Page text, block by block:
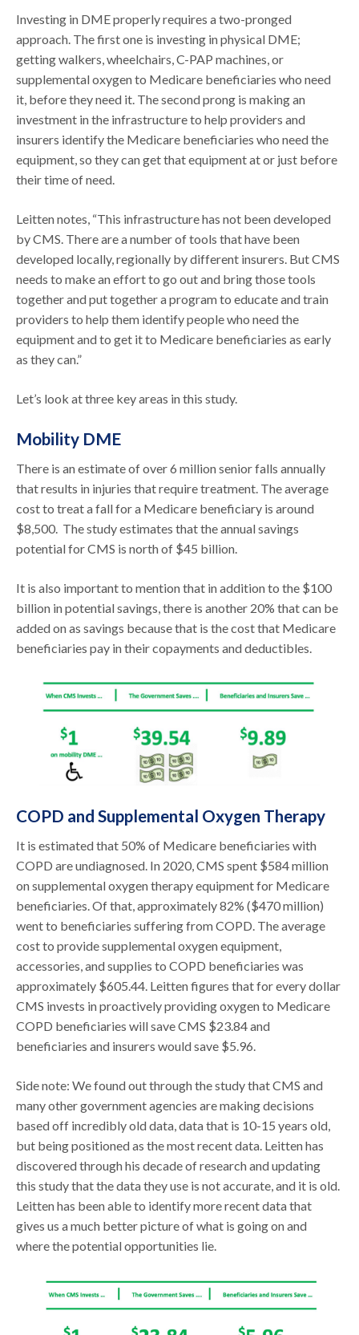
Investing in DME properly requires a two-pronged
approach. The first one is investing in physical DME;
getting walkers, wheelchairs, C-PAP machines, or
supplemental oxygen to Medicare beneficiaries who need
it, before they need it. The second prong is making an
investment in the infrastructure to help providers and
insurers identify the Medicare beneficiaries who need the
equipment, so they can get that equipment at or just before
their time of need.
Leitten notes, “This infrastructure has not been developed
by CMS. There are a number of tools that have been
developed locally, regionally by different insurers. But CMS
needs to make an effort to go out and bring those tools
together and put together a program to educate and train
providers to help them identify people who need the
equipment and to get it to Medicare beneficiaries as early
as they can.”
Let’s look at three key areas in this study.
Mobility DME
There is an estimate of over 6 million senior falls annually
that results in injuries that require treatment. The average
cost to treat a fall for a Medicare beneficiary is around
$8,500. The study estimates that the annual savings
potential for CMS is north of $45 billion.
It is also important to mention that in addition to the $100
billion in potential savings, there is another 20% that can be
added on as savings because that is the cost that Medicare
beneficiaries pay in their copayments and deductibles.
COPD and Supplemental Oxygen Therapy
It is estimated that 50% of Medicare beneficiaries with
COPD are undiagnosed. In 2020, CMS spent $584 million
on supplemental oxygen therapy equipment for Medicare
beneficiaries. Of that, approximately 82% ($470 million)
went to beneficiaries suffering from COPD. The average
cost to provide supplemental oxygen equipment,
accessories, and supplies to COPD beneficiaries was
approximately $605.44. Leitten figures that for every dollar
CMS invests in proactively providing oxygen to Medicare
COPD beneficiaries will save CMS $23.84 and
beneficiaries and insurers would save $5.96.
Side note: We found out through the study that CMS and
many other government agencies are making decisions
based off incredibly old data, data that is 10-15 years old,
but being positioned as the most recent data. Leitten has
discovered through his decade of research and updating
this study that the data they use is not accurate, and it is old.
Leitten has been able to identify more recent data that
gives us a much better picture of what is going on and
where the potential opportunities lie.